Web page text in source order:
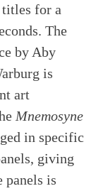
for a
The
by Aby
is
art
Mnemosyne
in specific
giving
panels is